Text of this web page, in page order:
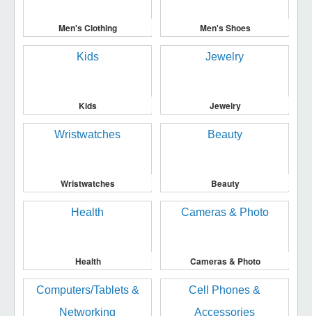
Men's Clothing Men's Shoes
Kids Jewelry
Wristwatches Beauty
Health Cameras & Photo